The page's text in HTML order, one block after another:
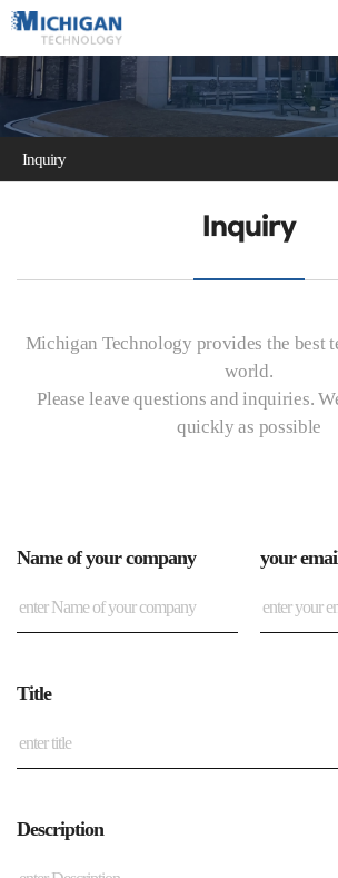
Inquiry
Inquiry
Michigan Technology provides the best
world.
Please leave questions and inquiries.
quickly as possible
Name of your company your
Title
Description